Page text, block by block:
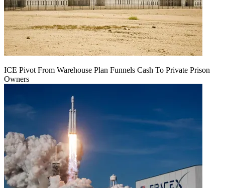
ICE Pivot From Warehouse Plan Funnels Cash To Private Prison
Owners